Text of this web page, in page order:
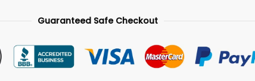
Guaranteed Safe Checkout